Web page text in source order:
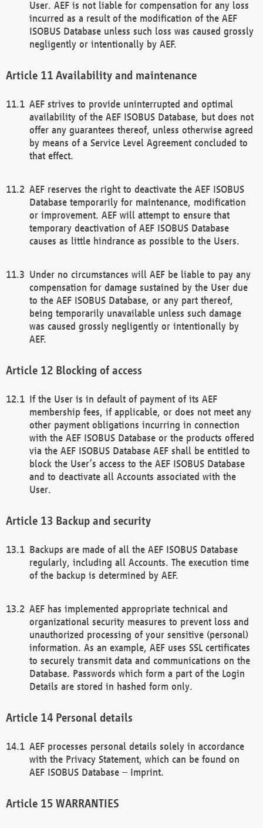
User. AEF is not liable for compensation for any loss
incurred as a result of the modification of the AEF
ISOBUS Database unless such loss was caused grossly
negligently or intentionally by AEF.
Availability and maintenance
AEF strives to provide uninterrupted and optimal
availability of the AEF ISOBUS Database, but does not
offer any guarantees thereof, unless otherwise agreed
by means of a Service Level Agreement concluded to
that effect.
AEF reserves the right to deactivate the AEF ISOBUS
Database temporarily for maintenance, modification
or improvement. AEF will attempt to ensure that
temporary deactivation of AEF ISOBUS Database
causes as little hindrance as possible to the Users.
Under no circumstances will AEF be liable to pay any
compensation for damage sustained by the User due
to the AEF ISOBUS Database, or any part thereof,
being temporarily unavailable unless such damage
was caused grossly negligently or intentionally by
AEF.
Blocking of access
If the User is in default of payment of its AEF
membership fees, if applicable, or does not meet any
other payment obligations incurring in connection
with the AEF ISOBUS Database or the products offered
via the AEF ISOBUS Database AEF shall be entitled to
block the User’s access to the AEF ISOBUS Database
and to deactivate all Accounts associated with the
User.
Backup and security
Backups are made of all the AEF ISOBUS Database
regularly, including all Accounts. The execution time
of the backup is determined by AEF.
AEF has implemented appropriate technical and
organizational security measures to prevent loss and
unauthorized processing of your sensitive (personal)
information. As an example, AEF uses SSL certificates
to securely transmit data and communications on the
Database. Passwords which form a part of the Login
Details are stored in hashed form only.
Personal details
AEF processes personal details solely in accordance
with the Privacy Statement, which can be found on
AEF ISOBUS Database – Imprint.
WARRANTIES